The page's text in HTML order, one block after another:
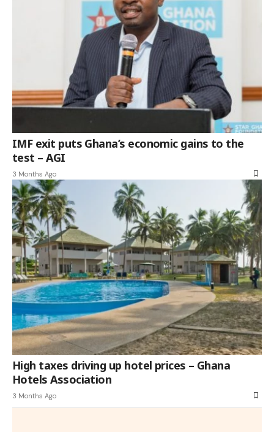
IMF exit puts Ghana’s economic gains to the
test – AGI
3 Months Ago
High taxes driving up hotel prices – Ghana
Hotels Association
3 Months Ago